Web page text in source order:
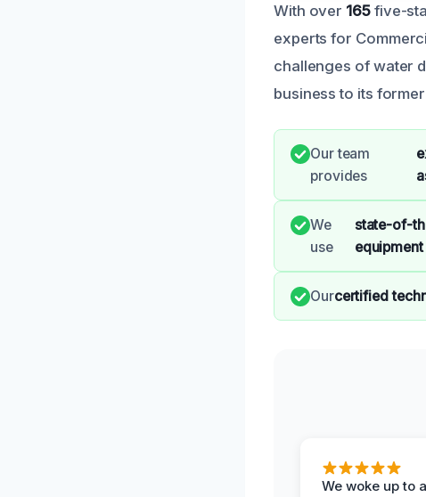
With over 165five-
experts for
challenges of water
business to its
Our team
provides
We
use
state-of-
equipment
Ourcertified
We woke up to a